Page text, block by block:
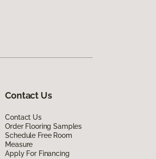
Contact Us
Contact Us
Order Flooring Samples
Schedule Free Room
Measure
Apply For Financing